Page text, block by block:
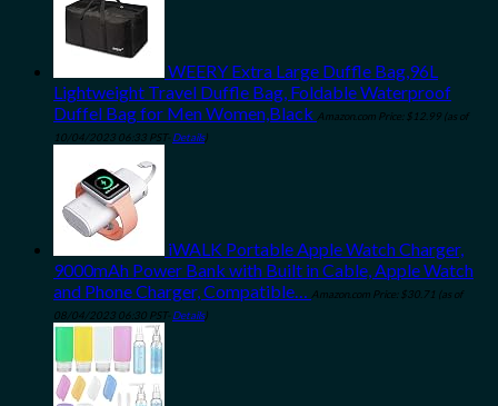
WEERY Extra Large Duffle Bag,96L
Lightweight Travel Duffle Bag, Foldable Waterproof
Duffel Bag for Men Women,Black Amazon.com Price: $ 12.99 (as of
10/04/2023 06:33 PST- Details)
iWALK Portable Apple Watch Charger,
9000mAh Power Bank with Built in Cable, Apple Watch
and Phone Charger, Compatible… Amazon.com Price: $30.71 (as of
08/04/2023 06:30 PST- Details)